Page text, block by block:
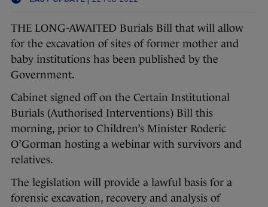
THE LONG-AWAITED Burials Bill that will allow
for the excavation of sites of former mother and
baby institutions has been published by the
Government.
Cabinet signed off on the Certain Institutional
Burials (Authorised Interventions) Bill this
morning, prior to Children’s Minister Roderic
O’Gorman hosting a webinar with survivors and
relatives.
The legislation will provide a lawful basis for a
forensic excavation, recovery and analysis of